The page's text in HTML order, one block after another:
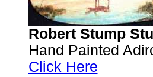
Robert Stump
Hand Painted
Click Here